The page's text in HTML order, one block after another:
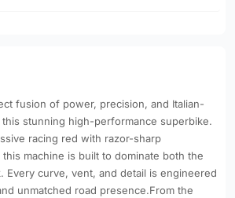
fusion of power, precision, and Italian-
stunning high-performance superbike.
racing red with razor-sharp
machine is built to dominate both the
Every curve, vent, and detail is engineered
unmatched road presence.From the